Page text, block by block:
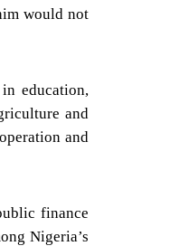
would not
education,
and
and
finance
Nigeria’s